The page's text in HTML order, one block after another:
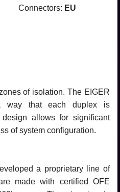
Connectors: EU
of isolation. The EIGER
way that each duplex is
allows for significant
of system configuration.
a proprietary line of
made with certified OFE